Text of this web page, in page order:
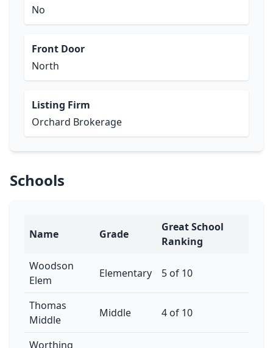
No
Front Door
North
Listing Firm
Orchard Brokerage
Schools
Name Grade
Great School
Ranking
Woodson
Elem
Elementary 5 of 10
Thomas
Middle
Middle 4 of 10
Worthing